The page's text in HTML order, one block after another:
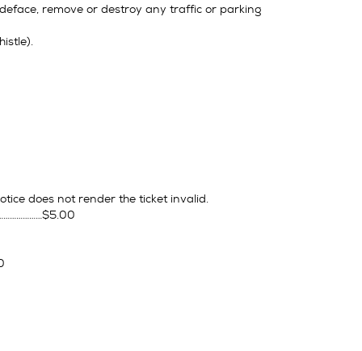
remove or destroy any traffic or parking
does not render the ticket invalid.